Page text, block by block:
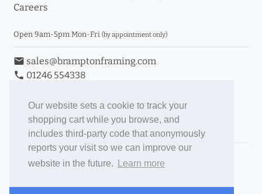
Our website sets a cookie to track your
shopping cart while you browse, and
includes third-party code that anonymously
reports your visit so we can improve our
website in the future.
Learn more
Careers
Open 9am-5pm Mon-Fri (by appointment only)
email sales@bramptonframing.com
phone 01246 554338
Book an Appointment
Toggle Inc/Ex VAT Prices
Brampton Picture Framing
ePictureMounts.co.uk